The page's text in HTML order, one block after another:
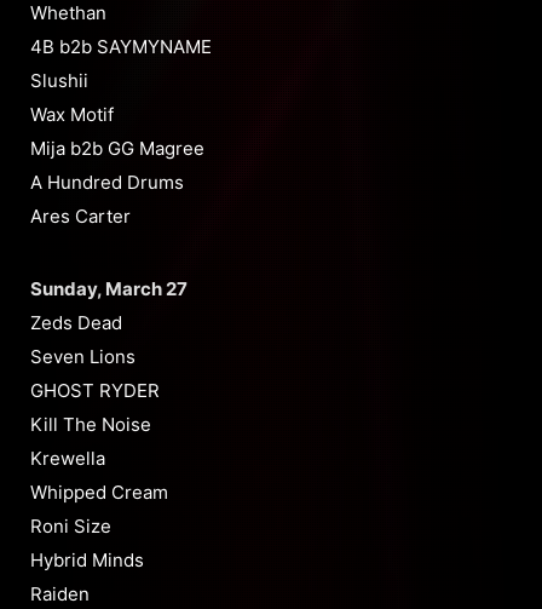
Whethan
4B b2b SAYMYNAME
Slushii
Wax Motif
Mija b2b GG Magree
A Hundred Drums
Ares Carter
Sunday, March 27
Zeds Dead
Seven Lions
GHOST RYDER
Kill The Noise
Krewella
Whipped Cream
Roni Size
Hybrid Minds
Raiden